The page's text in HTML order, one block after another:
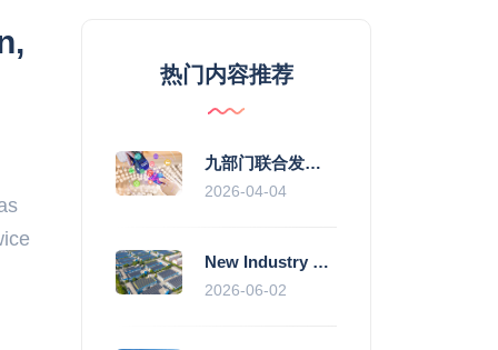
热门内容推荐
九部门联合发力 2026年服务消费提质惠民行动启幕
2026-04-04
New Industry Standards Fuel Standardised and Scaled Growth of China’s Embodied Intelligence Sector
2026-06-02